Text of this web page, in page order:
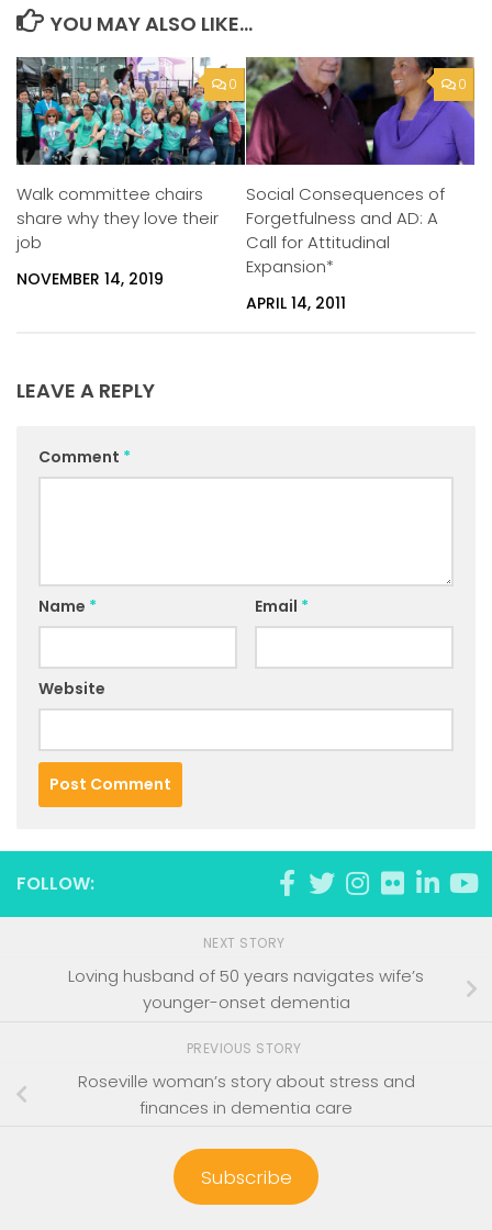
YOU MAY ALSO LIKE...
0
Walk committee chairs
share why they love their
job
NOVEMBER 14, 2019
0
Social Consequences of
Forgetfulness and AD: A
Call for Attitudinal
Expansion*
APRIL 14, 2011
LEAVE A REPLY
Comment *
Name * Email *
Website
FOLLOW:
NEXT STORY
Loving husband of 50 years navigates wife’s
younger-onset dementia
PREVIOUS STORY
Roseville woman’s story about stress and
finances in dementia care
Subscribe